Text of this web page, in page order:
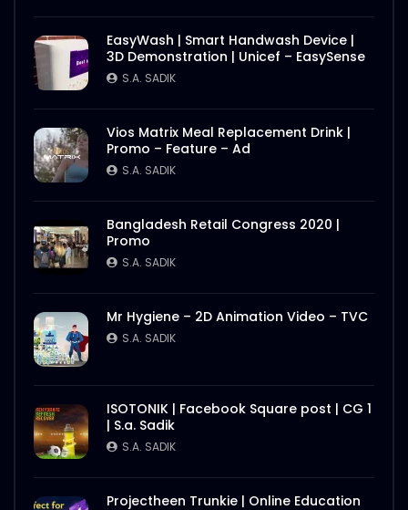
Nasrin Smriti Podok Bijoyee Interview
Shondha Rani
Nasrin Smriti Podok Bijoyee Interview
Rahela Begum
Nasrin Smriti Podok Bijoyee Interview
Nond Rani
Nasrin Smriti Podok Bijoyee Interview Miti
Nasrin Smriti Podok Bijoyee Interview
Gayetri Rani
EasyWash | Smart Handwash Device |
3D Demonstration | Unicef – EasySense
S.A. SADIK
Vios Matrix Meal Replacement Drink |
Promo – Feature – Ad
S.A. SADIK
Bangladesh Retail Congress 2020 |
Promo
S.A. SADIK
Mr Hygiene – 2D Animation Video – TVC
S.A. SADIK
ISOTONIK | Facebook Square post | CG 1
| S.a. Sadik
S.A. SADIK
Projectheen Trunkie | Online Education